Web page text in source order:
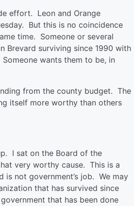
effort. Leon and Orange
But this is no coincidence
time. Someone or several
Brevard surviving since 1990 with
wants them to be, in
from the county budget. The
itself more worthy than others
I sat on the Board of the
very worthy cause. This is a
not government’s job. We may
that has survived since
that has been done